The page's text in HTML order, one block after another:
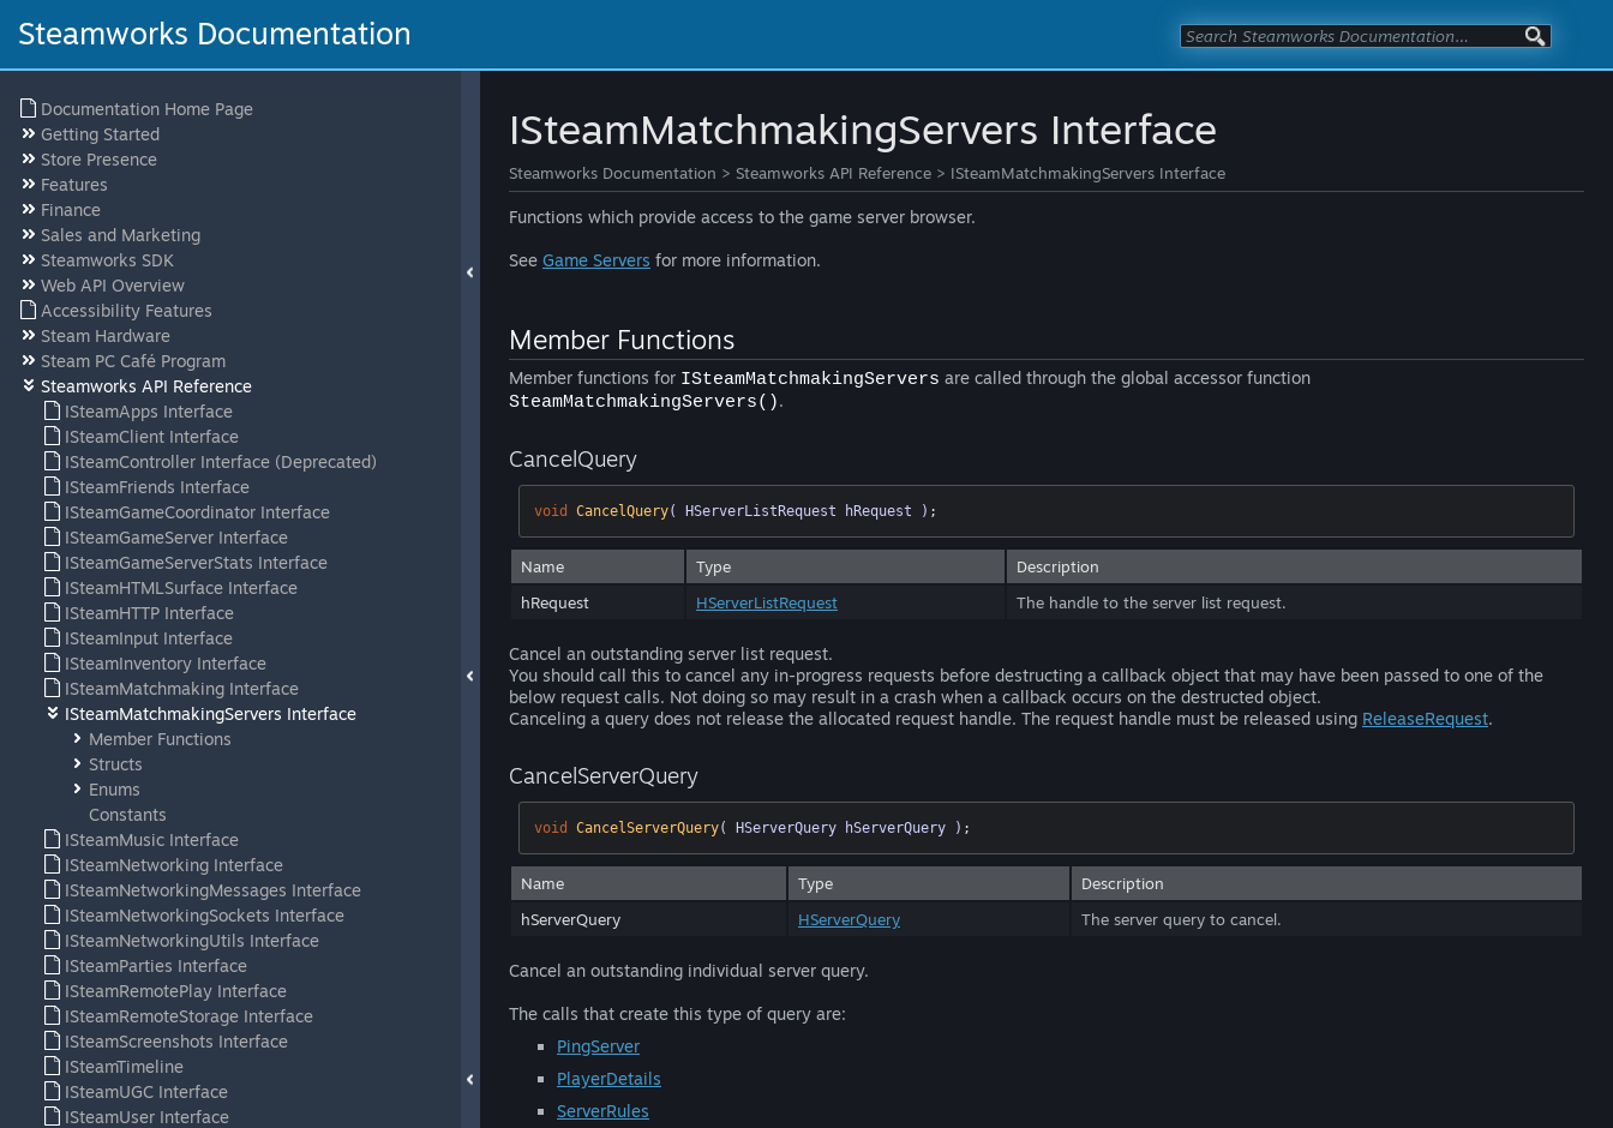
Steamworks Documentation
Documentation Home Page
Getting Started
Store Presence
Features
Finance
Sales and Marketing
Steamworks SDK
Web API Overview
Accessibility Features
Steam Hardware
Steam PC Café Program
Steamworks API Reference
ISteamApps Interface
ISteamClient Interface
ISteamController Interface (Deprecated)
ISteamFriends Interface
ISteamGameCoordinator Interface
ISteamGameServer Interface
ISteamGameServerStats Interface
ISteamHTMLSurface Interface
ISteamHTTP Interface
ISteamInput Interface
ISteamInventory Interface
ISteamMatchmaking Interface
ISteamMatchmakingServers Interface
Member Functions
Structs
Enums
Constants
ISteamMusic Interface
ISteamNetworking Interface
ISteamNetworkingMessages Interface
ISteamNetworkingSockets Interface
ISteamNetworkingUtils Interface
ISteamParties Interface
ISteamRemotePlay Interface
ISteamRemoteStorage Interface
ISteamScreenshots Interface
ISteamTimeline
ISteamUGC Interface
ISteamUser Interface
ISteamMatchmakingServers Interface
Steamworks Documentation > Steamworks API Reference > ISteamMatchmakingServers Interface
Functions which provide access to the game server browser.
See Game Servers for more information.
Member Functions
Member functions for ISteamMatchmakingServers are called through the global accessor function
SteamMatchmakingServers().
CancelQuery
void CancelQuery( HServerListRequest hRequest ) ;
Name Type
Description
hRequest
HServerListRequest The handle to the server list request.
Cancel an outstanding server list request.
You should call this to cancel any in-progress requests before destructing a callback object that may have been passed to one of the
below request calls. Not doing so may result in a crash when a callback occurs on the destructed object.
Canceling a query does not release the allocated request handle. The request handle must be released using ReleaseRequest.
CancelServerQuery
void CancelServerQuery( HServerQuery hServerQuery ) ;
Name Type
Description
hServerQuery
HServerQuery The server query to cancel.
Cancel an outstanding individual server query.
The calls that create this type of query are:
PingServer
PlayerDetails
ServerRules